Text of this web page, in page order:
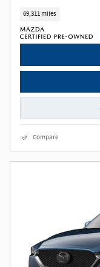
69,311 miles
Compare